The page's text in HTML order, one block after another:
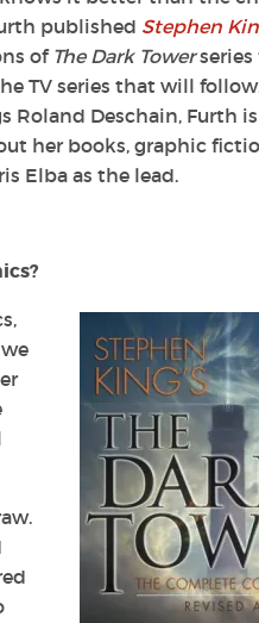
published Stephen
ofThe Dark Towerseries
TV series that will
Roland Deschain, Furth
her books, graphic
Elba as the lead.